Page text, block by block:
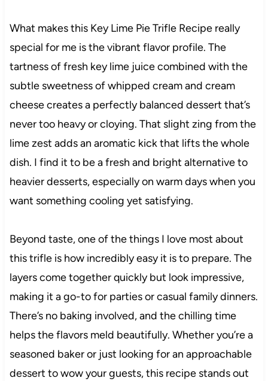
What makes this Key Lime Pie Trifle Recipe really
special for me is the vibrant flavor profile. The
tartness of fresh key lime juice combined with the
subtle sweetness of whipped cream and cream
cheese creates a perfectly balanced dessert that’s
never too heavy or cloying. That slight zing from the
lime zest adds an aromatic kick that lifts the whole
dish. I find it to be a fresh and bright alternative to
heavier desserts, especially on warm days when you
want something cooling yet satisfying.
Beyond taste, one of the things I love most about
this trifle is how incredibly easy it is to prepare. The
layers come together quickly but look impressive,
making it a go-to for parties or casual family dinners.
There’s no baking involved, and the chilling time
helps the flavors meld beautifully. Whether you’re a
seasoned baker or just looking for an approachable
dessert to wow your guests, this recipe stands out